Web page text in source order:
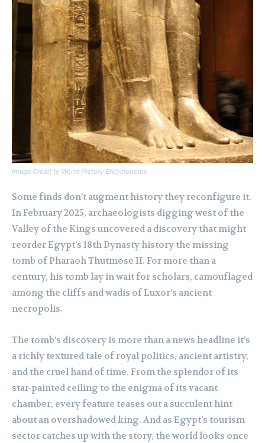
Image Credit to World History Encyclopedia
Some finds don’t augment history they reconfigure it.
In February 2025, archaeologists digging west of the
Valley of the Kings uncovered a discovery that might
reorder Egypt’s 18th Dynasty history the missing
tomb of Pharaoh Thutmose II. For more than a
century, his tomb lay in wait for scholars, camouflaged
among the cliffs and wadis of Luxor’s ancient
necropolis.
The tomb’s discovery is more than a news headline it’s
a richly textured tale of royal politics, ancient artistry,
and the cruel hand of time. From the splendor of its
star-painted ceiling to the enigma of its vacant
chamber, every feature teases out a succulent hint
about an overshadowed king. And as Egypt’s tourism
sector catches up with the story, the world looks once